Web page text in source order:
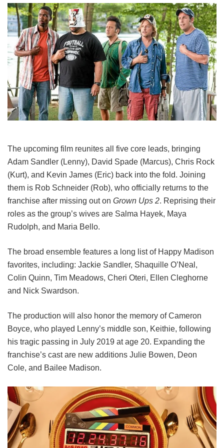
The upcoming film reunites all five core leads, bringing
Adam Sandler (Lenny), David Spade (Marcus), Chris Rock
(Kurt), and Kevin James (Eric) back into the fold. Joining
them is Rob Schneider (Rob), who officially returns to the
franchise after missing out on Grown Ups 2. Reprising their
roles as the group’s wives are Salma Hayek, Maya
Rudolph, and Maria Bello.
The broad ensemble features a long list of Happy Madison
favorites, including: Jackie Sandler, Shaquille O’Neal,
Colin Quinn, Tim Meadows, Cheri Oteri, Ellen Cleghorne
and Nick Swardson.
The production will also honor the memory of Cameron
Boyce, who played Lenny’s middle son, Keithie, following
his tragic passing in July 2019 at age 20. Expanding the
franchise’s cast are new additions Julie Bowen, Deon
Cole, and Bailee Madison.